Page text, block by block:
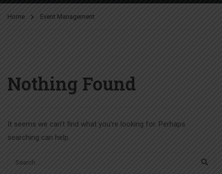
Home Event Management
Nothing Found
It seems we can’t find what you’re looking for. Perhaps
searching can help.